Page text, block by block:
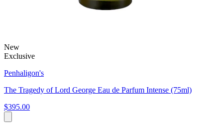
New
Exclusive
Penhaligon's
The Tragedy of Lord George Eau de Parfum Intense (75ml)
$395.00